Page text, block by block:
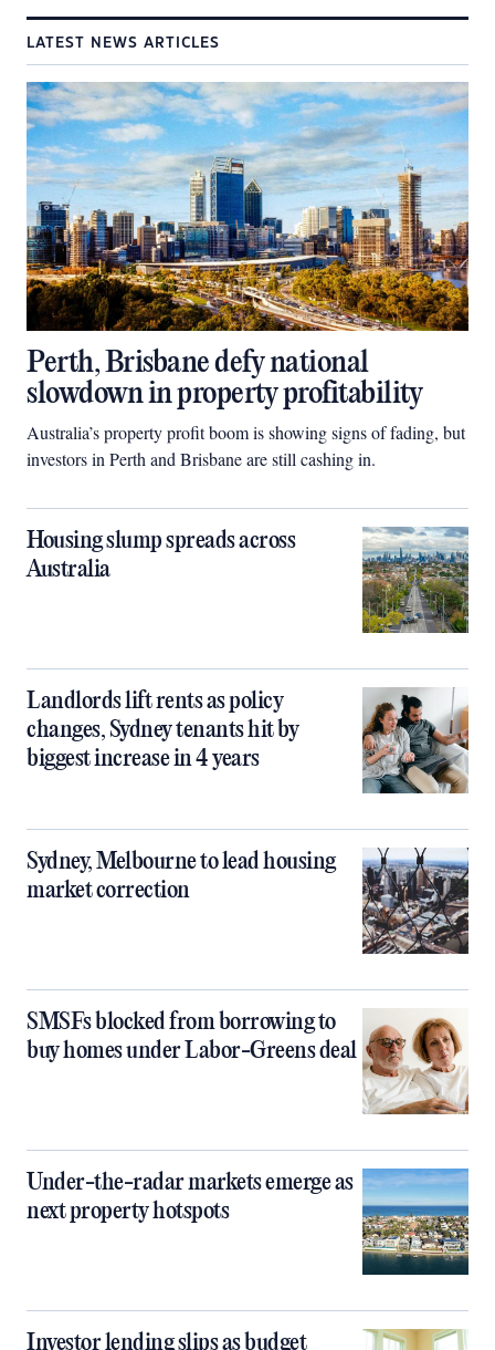
LATEST NEWS ARTICLES
Perth, Brisbane defy national
slowdown in property profitability
Australia’s property profit boom is showing signs of fading, but
investors in Perth and Brisbane are still cashing in.
Housing slump spreads across
Australia
Landlords lift rents as policy
changes, Sydney tenants hit by
biggest increase in 4 years
Sydney, Melbourne to lead housing
market correction
SMSFs blocked from borrowing to
buy homes under Labor-Greens deal
Under-the-radar markets emerge as
next property hotspots
Investor lending slips as budget